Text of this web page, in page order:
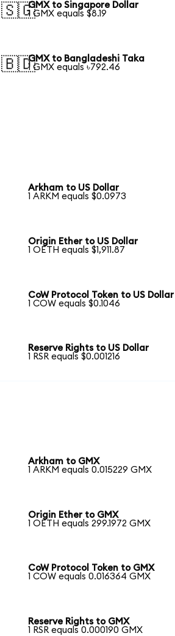
🇸🇬GMX to Singapore Dollar
1 GMX equals $8.19
🇧🇩GMX to Bangladeshi Taka
1 GMX equals ৳792.46
Arkham to US Dollar
1 ARKM equals $0.0973
Origin Ether to US Dollar
1 OETH equals $1,911.87
CoW Protocol Token to US Dollar
1 COW equals $0.1046
Reserve Rights to US Dollar
1 RSR equals $0.001216
Arkham to GMX
1 ARKM equals 0.015229 GMX
Origin Ether to GMX
1 OETH equals 299.1972 GMX
CoW Protocol Token to GMX
1 COW equals 0.016364 GMX
Reserve Rights to GMX
1 RSR equals 0.000190 GMX